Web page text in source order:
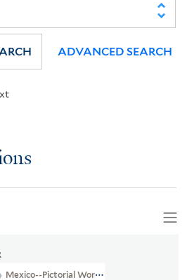
ADVANCED SEARCH
Mexico--Pictorial Works